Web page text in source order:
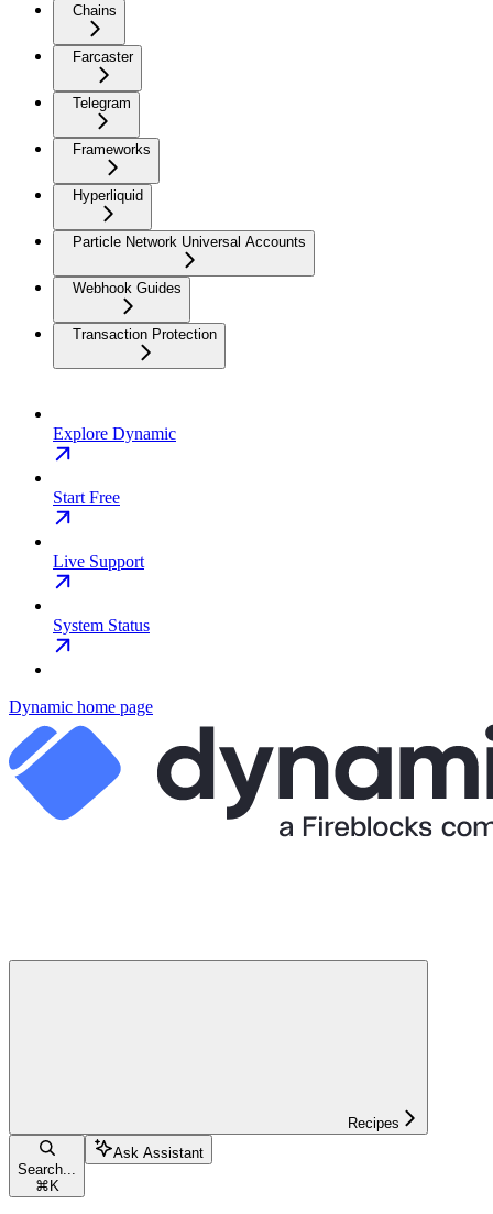
Chains
Farcaster
Telegram
Frameworks
Hyperliquid
Particle Network Universal Accounts
Webhook Guides
Transaction Protection
Explore Dynamic
Start Free
Live Support
System Status
Dynamic home page
Recipes
Search...
⌘ K
Ask Assistant